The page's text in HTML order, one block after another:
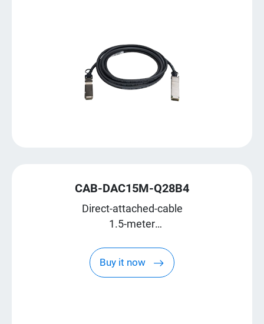
CAB-DAC15M-Q28B4
Direct-attached-cable
1.5-meter
Buy it now